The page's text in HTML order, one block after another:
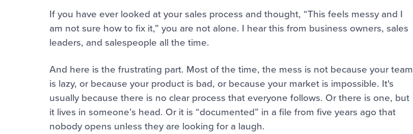
If you have ever looked at your sales process and thought, “This feels messy and I
am not sure how to fix it,” you are not alone. I hear this from business owners, sales
leaders, and salespeople all the time.
And here is the frustrating part. Most of the time, the mess is not because your team
is lazy, or because your product is bad, or because your market is impossible. It's
usually because there is no clear process that everyone follows. Or there is one, but
it lives in someone’s head. Or it is “documented” in a file from five years ago that
nobody opens unless they are looking for a laugh.